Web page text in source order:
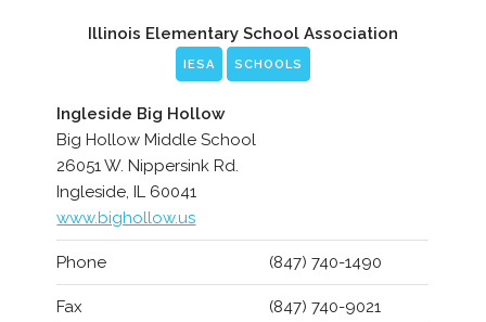
Illinois Elementary School Association
IESA SCHOOLS
Ingleside Big Hollow
Big Hollow Middle School
26051 W. Nippersink Rd.
Ingleside, IL 60041
www.bighollow.us
Phone (847) 740-1490
Fax (847) 740-9021